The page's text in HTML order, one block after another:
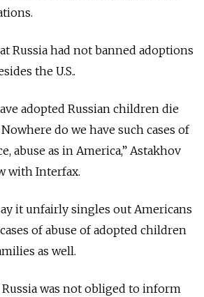
Russia had not banned adoptions
the U.S..
adopted Russian children die
do we have such cases of
abuse as in America,” Astakhov
with Interfax.
it unfairly singles out Americans
of abuse of adopted children
as well.
was not obliged to inform